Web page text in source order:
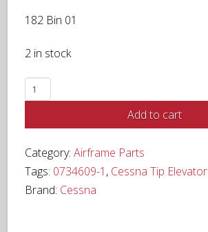
182 Bin 01
2 in stock
NS
Cessna
P/N
0734609-
1
Add to cart
Category:Airframe Parts
Tags: 0734609-1 , Cessna Tip Elevator
Brand: Cessna